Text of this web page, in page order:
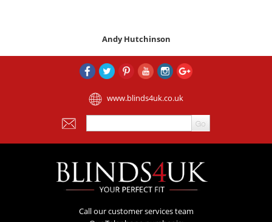
Andy Hutchinson
www.blinds4uk.co.uk
Call our customer services team